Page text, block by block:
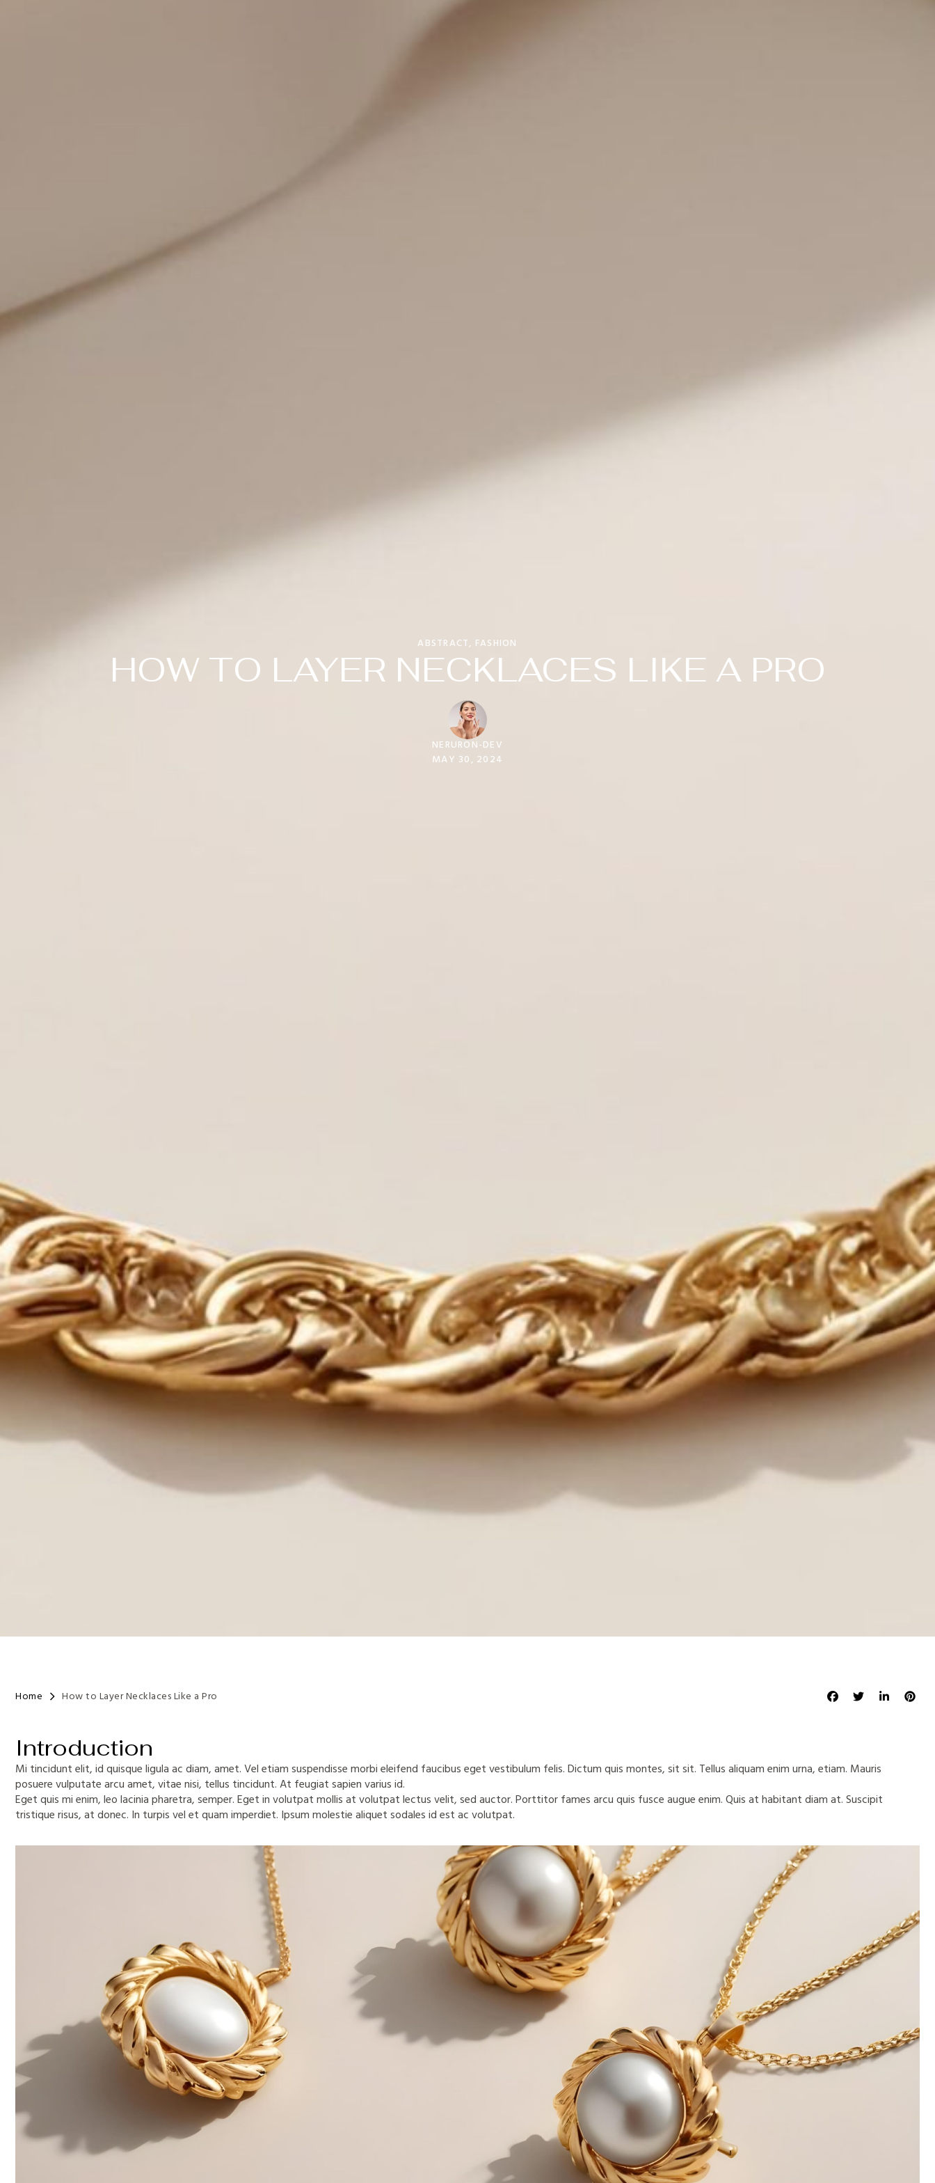
ABSTRACT, FASHION
HOW TO LAYER NECKLACES LIKE A PRO
NERURON-DEV
MAY 30, 2024
Home How to Layer Necklaces Like a Pro
Introduction
Mi tincidunt elit, id quisque ligula ac diam, amet. Vel etiam suspendisse morbi eleifend faucibus eget vestibulum felis. Dictum quis montes, sit sit. Tellus aliquam enim urna, etiam. Mauris
posuere vulputate arcu amet, vitae nisi, tellus tincidunt. At feugiat sapien varius id.
Eget quis mi enim, leo lacinia pharetra, semper. Eget in volutpat mollis at volutpat lectus velit, sed auctor. Porttitor fames arcu quis fusce augue enim. Quis at habitant diam at. Suscipit
tristique risus, at donec. In turpis vel et quam imperdiet. Ipsum molestie aliquet sodales id est ac volutpat.